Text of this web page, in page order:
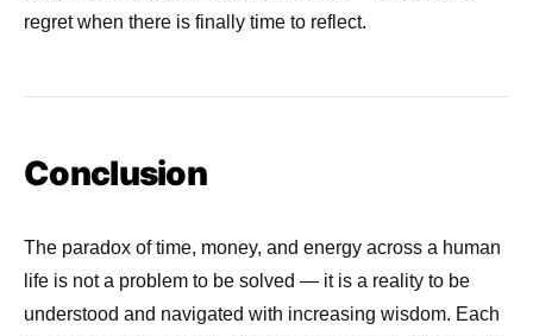
regret when there is finally time to reflect.
Conclusion
The paradox of time, money, and energy across a human
life is not a problem to be solved — it is a reality to be
understood and navigated with increasing wisdom. Each